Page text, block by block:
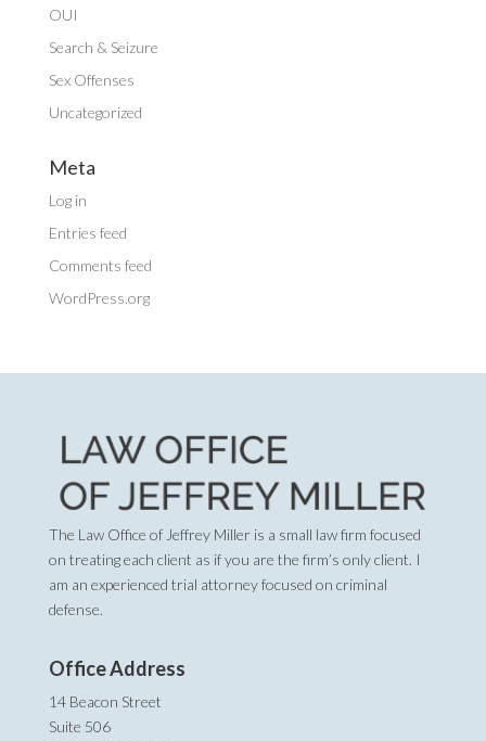
OUI
Search & Seizure
Sex Offenses
Uncategorized
Meta
Log in
Entries feed
Comments feed
WordPress.org
The Law Office of Jeffrey Miller is a small law firm focused
on treating each client as if you are the firm’s only client. I
am an experienced trial attorney focused on criminal
defense.
Office Address
14 Beacon Street
Suite 506